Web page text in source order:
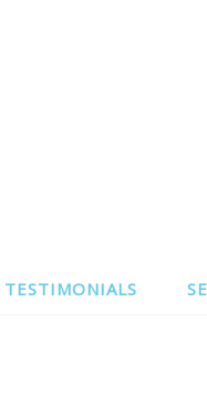
TESTIMONIALS